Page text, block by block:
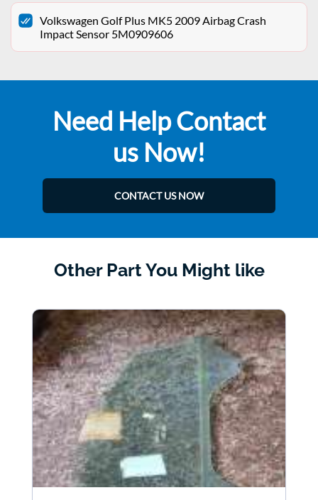
Volkswagen Golf Plus MK5 2009 Airbag Crash
Impact Sensor 5M0909606
Need Help Contact
us Now!
CONTACT US NOW
Other Part You Might like